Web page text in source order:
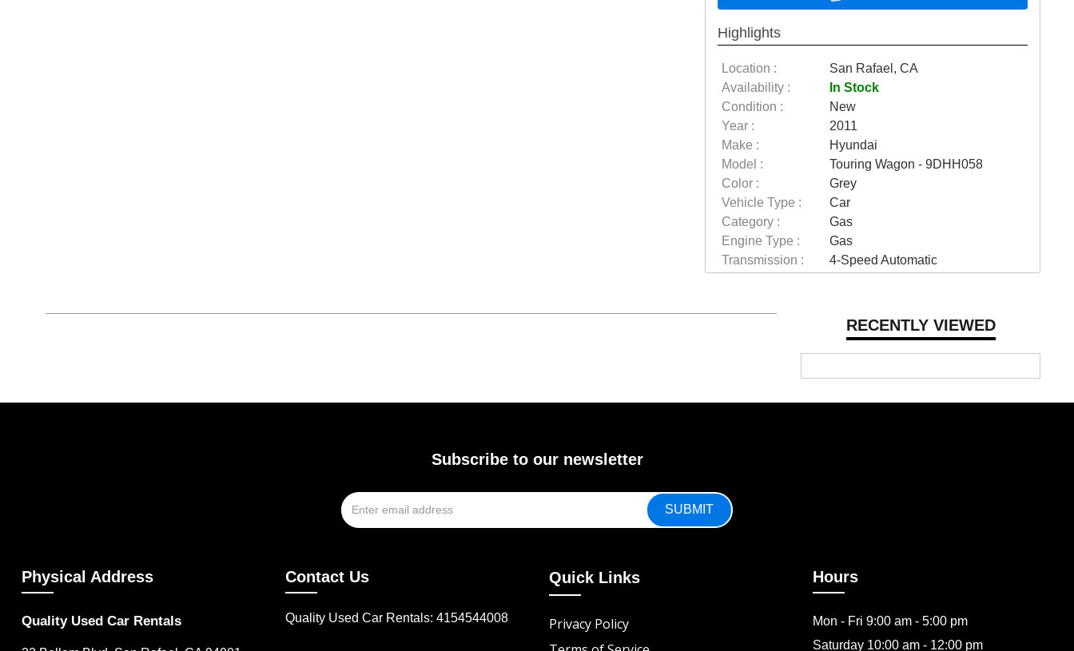
Highlights
Location :
San Rafael, CA
Availability :
In Stock
Condition :
New
Year :
2011
Make :
Hyundai
Model :
Touring Wagon - 9DHH058
Color :
Grey
Vehicle Type :
Car
Category :
Gas
Engine Type :
Gas
Transmission :
4-Speed Automatic
RECENTLY VIEWED
Subscribe to our newsletter
Physical Address
Quality Used Car Rentals
Contact Us
Quality Used Car Rentals: 4154544008
Quick Links
Privacy Policy
Hours
Mon - Fri 9:00 am - 5:00 pm
Saturday 10:00 am - 12:00 pm